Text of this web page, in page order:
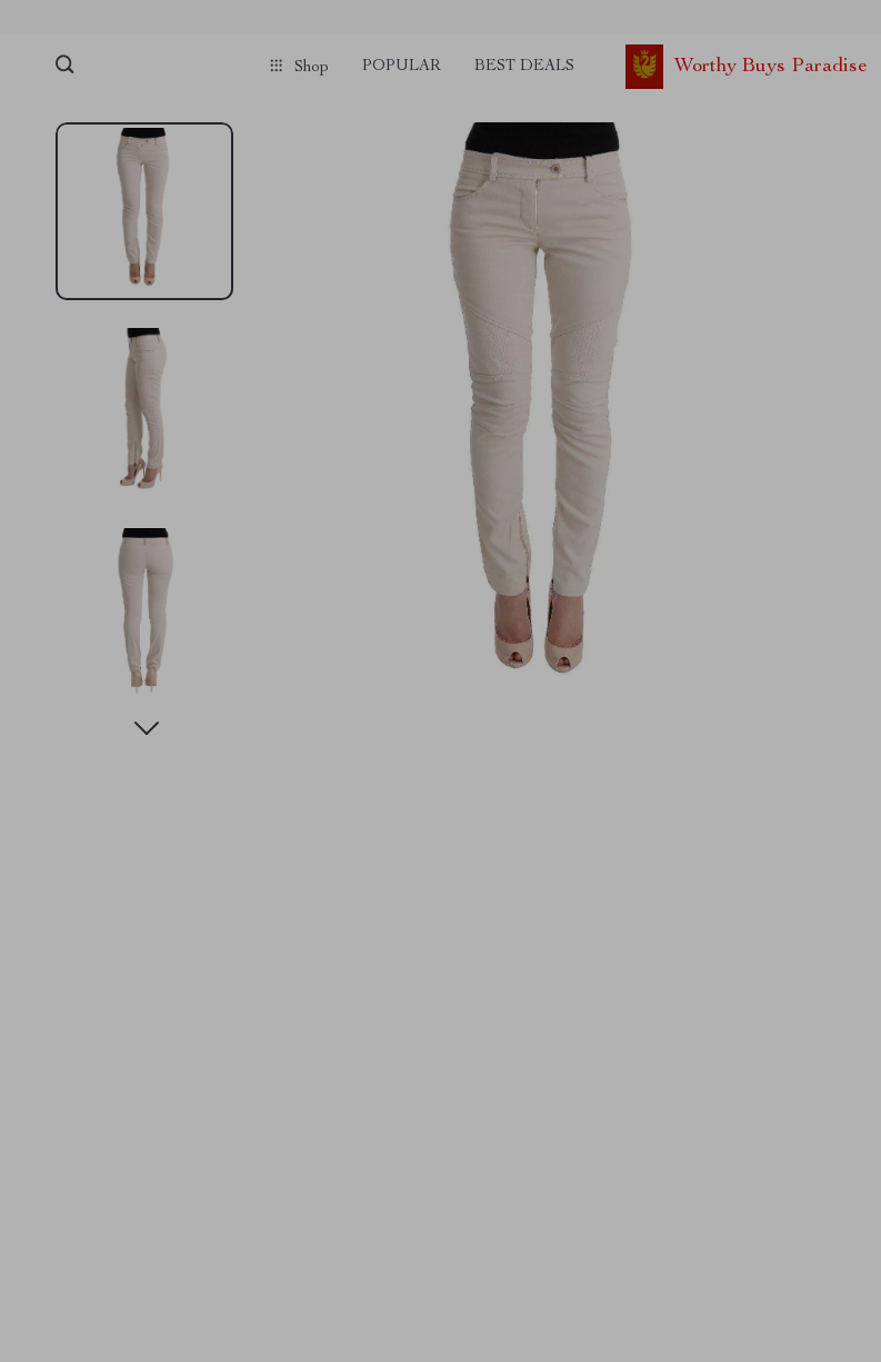
Shop POPULAR BEST DEALS Worthy Buys Paradise